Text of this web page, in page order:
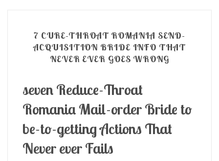
Curso Barras Access
Workshops – Agenda
Acces Facelifit
Processos corporais
Bom coração
7 CURE-THROAT ROMANIA SEND-
ACQUISITION BRIDE INFO THAT
NEVER EVER GOES WRONG
seven Reduce-Throat
Romania Mail-order Bride to
be-to-getting Actions That
Never ever Fails